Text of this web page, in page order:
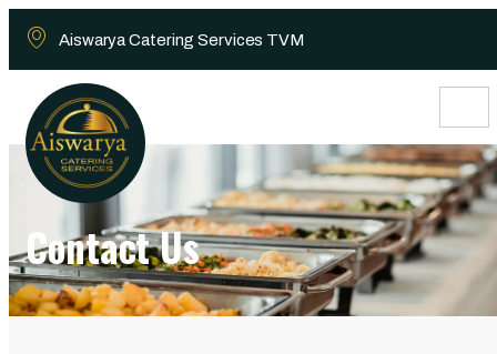
Aiswarya Catering Services TVM
Contact Us